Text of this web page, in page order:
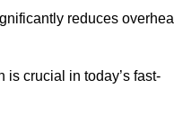
reduces
crucial in today’s fast-